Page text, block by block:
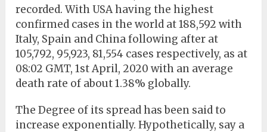
recorded. With USA having the highest
confirmed cases in the world at 188,592 with
Italy, Spain and China following after at
105,792, 95,923, 81,554 cases respectively, as at
08:02 GMT, 1st April, 2020 with an average
death rate of about 1.38% globally.
The Degree of its spread has been said to
increase exponentially. Hypothetically, say a